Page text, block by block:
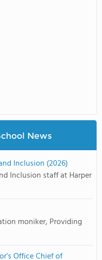
News
Inclusion (2026)
Inclusion staff at Harper
moniker, Providing
Office Chief of